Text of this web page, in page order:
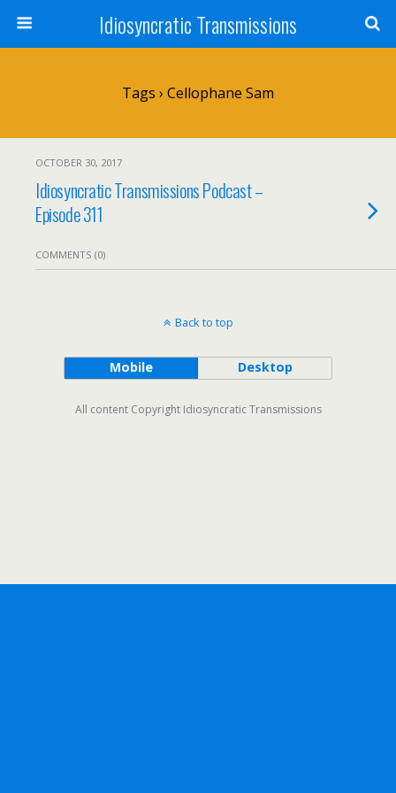
Idiosyncratic Transmissions
Tags › Cellophane Sam
OCTOBER 30, 2017
Idiosyncratic Transmissions Podcast –
Episode 311
COMMENTS (0)
Back to top
Mobile Desktop
All content Copyright Idiosyncratic Transmissions